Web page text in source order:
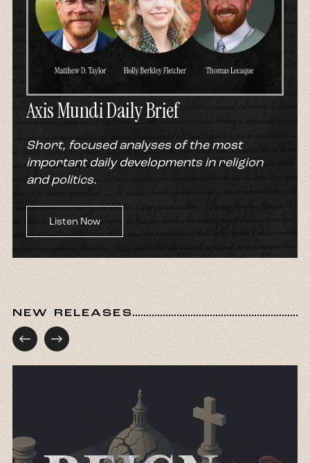
Axis Mundi Daily Brief
Short, focused analyses of the most
important daily developments in religion
and politics.
Listen Now
NEW RELEASES